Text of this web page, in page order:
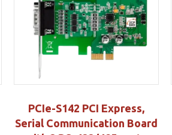
PCIe-S142 PCI Express,
Serial Communication Board